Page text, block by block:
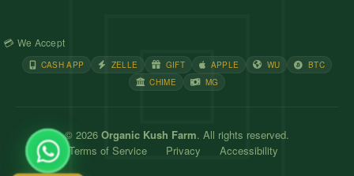
💳 We Accept
CASH APP ZELLE GIFT APPLE WU
BTC
CHIME
MG
© 2026 Organic Kush Farm. All rights reserved.
Terms of Service
Privacy Accessibility